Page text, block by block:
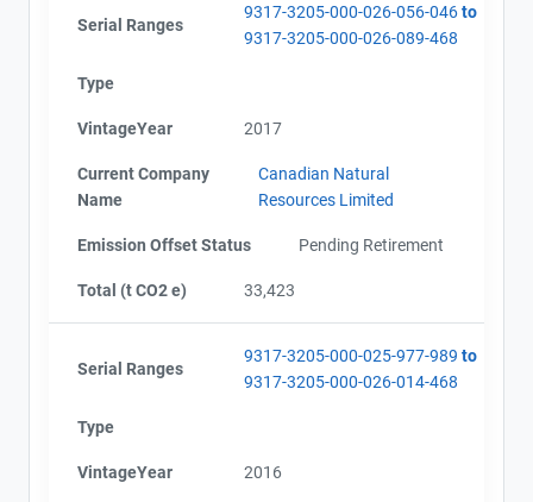
Serial Ranges
9317-3205-000-026-056-046to
9317-3205-000-026-089-468
Type
VintageYear 2017
Current Company
Name
Canadian Natural
Resources Limited
Emission Offset Status Pending Retirement
Total (t CO2 e) 33,423
Serial Ranges
9317-3205-000-025-977-989 to
9317-3205-000-026-014-468
Type
VintageYear 2016